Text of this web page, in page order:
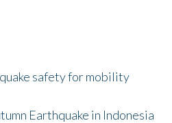
safety for mobility
Earthquake in Indonesia